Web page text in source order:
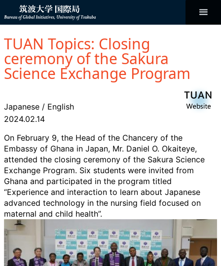
テ
ン
へ
ッ
プ
Bureau of
Global
Initiatives
TUAN Topics: Closing
ceremony of the Sakura
Science Exchange Program
Japanese / English
2024.02.14
On February 9, the Head of the Chancery of the
Embassy of Ghana in Japan, Mr. Daniel O. Okaiteye,
attended the closing ceremony of the Sakura Science
Exchange Program. Six students were invited from
Ghana and participated in the program titled
“Experience and interaction to learn about Japanese
advanced technology in the nursing field focused on
maternal and child health”.